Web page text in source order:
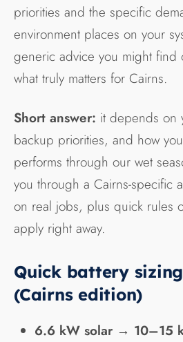
priorities and the specific
environment places on your
generic advice you might find
what truly matters for Cairns.
Short answer: it depends on
backup priorities, and how
performs through our wet
you through a Cairns-specific
on real jobs, plus quick rules
apply right away.
Quick battery
(Cairns edition)
6.6 kW solar → 10–15